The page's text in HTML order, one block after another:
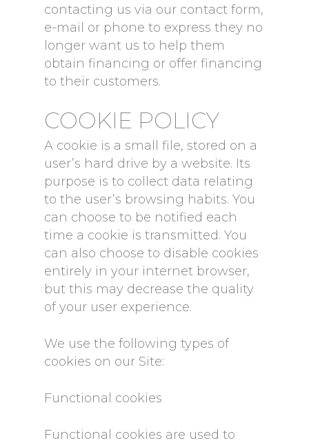
contacting us via our contact form,
e-mail or phone to express they no
longer want us to help them
obtain financing or offer financing
to their customers.
COOKIE POLICY
A cookie is a small file, stored on a
user’s hard drive by a website. Its
purpose is to collect data relating
to the user’s browsing habits. You
can choose to be notified each
time a cookie is transmitted. You
can also choose to disable cookies
entirely in your internet browser,
but this may decrease the quality
of your user experience.
We use the following types of
cookies on our Site:
Functional cookies
Functional cookies are used to